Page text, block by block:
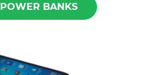
POWER BANKS